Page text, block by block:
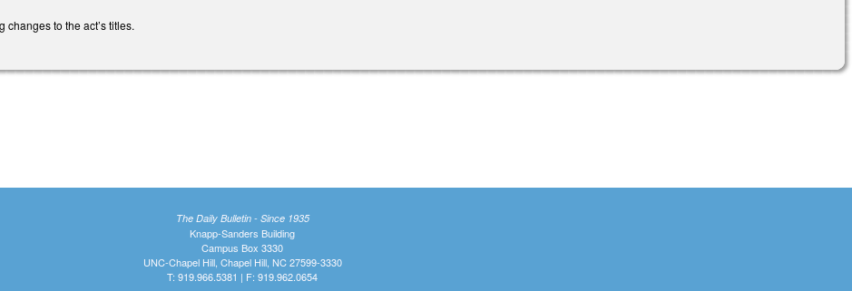
changes to the act’s titles.
The Daily Bulletin - Since 1935
Knapp-Sanders Building
Campus Box 3330
UNC-Chapel Hill, Chapel Hill, NC 27599-3330
T: 919.966.5381 | F: 919.962.0654